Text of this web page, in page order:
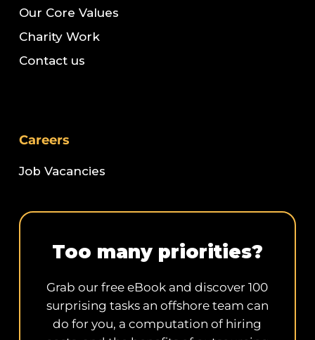
Our Core Values
Charity Work
Contact us
Careers
Job Vacancies
Too many priorities?
Grab our free eBook and discover 100
surprising tasks an offshore team can
do for you, a computation of hiring